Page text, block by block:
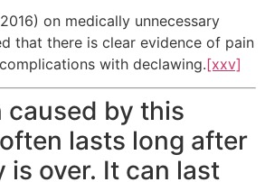
on medically unnecessary
that there is clear evidence of pain
with declawing.[xxv]
caused by this
lasts long after
is over. It can last